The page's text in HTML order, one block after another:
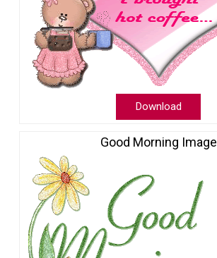
Download
Good Morning Image